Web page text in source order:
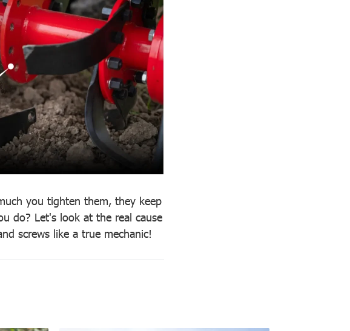
you tighten them, they keep
do? Let's look at the real cause
screws like a true mechanic!